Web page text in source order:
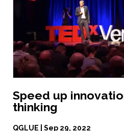
Speed up
thinking
QGLUE | Sep 29, 2022